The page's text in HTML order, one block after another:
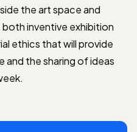
the art space and
both inventive exhibition
ethics that will provide
the sharing of ideas